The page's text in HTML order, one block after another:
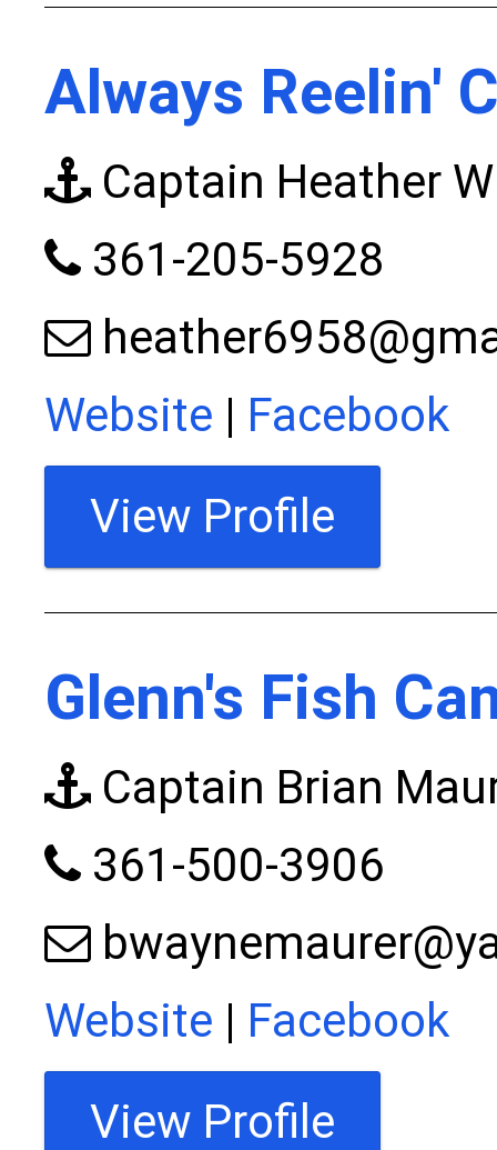
Always Reelin'
Captain Heather
361-205-5928
Website | Facebook
View Profile
Glenn's Fish
Captain Brian
361-500-3906
Website | Facebook
View Profile